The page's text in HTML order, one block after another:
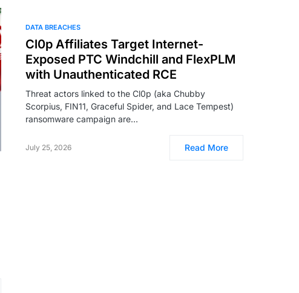
DATA BREACHES
Cl0p Affiliates Target Internet-
Exposed PTC Windchill and FlexPLM
with Unauthenticated RCE
Threat actors linked to the Cl0p (aka Chubby
Scorpius, FIN11, Graceful Spider, and Lace Tempest)
ransomware campaign are…
July 25, 2026 Read More